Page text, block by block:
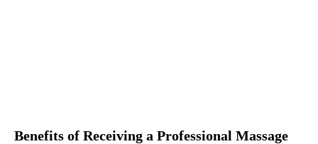
Benefits of Receiving a Professional Massage